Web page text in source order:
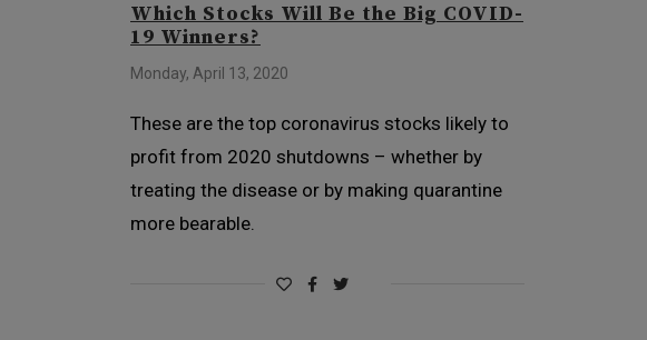
Which Stocks Will Be the Big COVID-
19 Winners?
Monday, April 13, 2020
These are the top coronavirus stocks likely to
profit from 2020 shutdowns – whether by
treating the disease or by making quarantine
more bearable.